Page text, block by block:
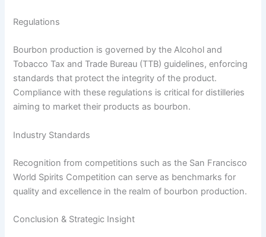
Regulations
Bourbon production is governed by the Alcohol and
Tobacco Tax and Trade Bureau (TTB) guidelines, enforcing
standards that protect the integrity of the product.
Compliance with these regulations is critical for distilleries
aiming to market their products as bourbon.
Industry Standards
Recognition from competitions such as the San Francisco
World Spirits Competition can serve as benchmarks for
quality and excellence in the realm of bourbon production.
Conclusion & Strategic Insight